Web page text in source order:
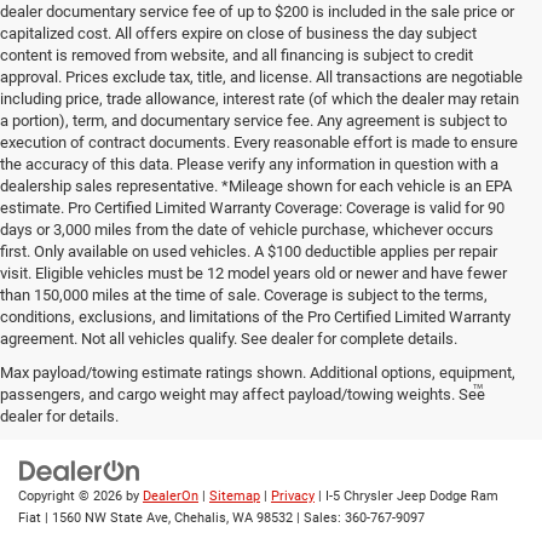
dealer documentary service fee of up to $200 is included in the sale price or
capitalized cost. All offers expire on close of business the day subject
content is removed from website, and all financing is subject to credit
approval. Prices exclude tax, title, and license. All transactions are negotiable
including price, trade allowance, interest rate (of which the dealer may retain
a portion), term, and documentary service fee. Any agreement is subject to
execution of contract documents. Every reasonable effort is made to ensure
the accuracy of this data. Please verify any information in question with a
dealership sales representative. *Mileage shown for each vehicle is an EPA
estimate. Pro Certified Limited Warranty Coverage: Coverage is valid for 90
days or 3,000 miles from the date of vehicle purchase, whichever occurs
first. Only available on used vehicles. A $100 deductible applies per repair
visit. Eligible vehicles must be 12 model years old or newer and have fewer
than 150,000 miles at the time of sale. Coverage is subject to the terms,
conditions, exclusions, and limitations of the Pro Certified Limited Warranty
agreement. Not all vehicles qualify. See dealer for complete details.
Max payload/towing estimate ratings shown. Additional options, equipment,
passengers, and cargo weight may affect payload/towing weights. See
dealer for details.Be Bold. Be Kind. Be AWESOME.™
Copyright © 2026 by DealerOn | Sitemap | Privacy | I-5 Chrysler Jeep Dodge Ram
Fiat | 1560 NW State Ave, Chehalis, WA 98532 | Sales: 360-767-9097